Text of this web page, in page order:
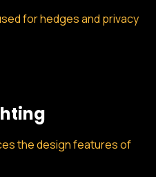
for hedges and privacy
the design features of